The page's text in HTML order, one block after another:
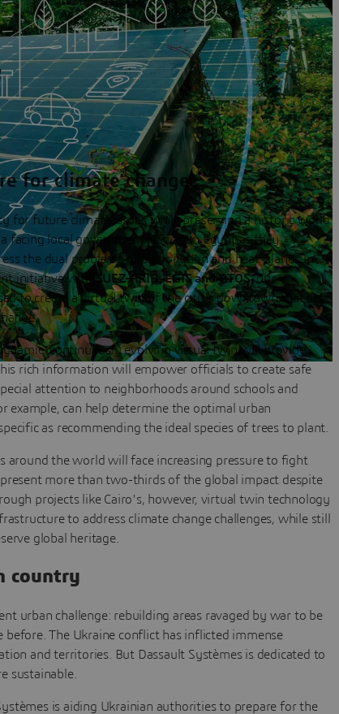
for climate change
for future climate issues while preserving a historic world
facing local government leaders in Egypt as they
the dual problems of air pollution and heat islands in
initiative with
SUEZ-ARIA, EGIS and ATOS, our
to create a virtual twin of the city's downtown that acts
continuously evolving virtual twin will provide
rich information will empower officials to create safe
attention to neighborhoods around schools and
example, can help determine the optimal urban
as recommending the ideal species of trees to plant.
around the world will face increasing pressure to fight
more than two-thirds of the global impact despite
projects like Cairo's, however, virtual twin technology
to address climate change challenges, while still
global heritage.
country
urban challenge: rebuilding areas ravaged by war to be
before. The Ukraine conflict has inflicted immense
and territories. But Dassault Systèmes is dedicated to
sustainable.
is aiding Ukrainian authorities to prepare for the